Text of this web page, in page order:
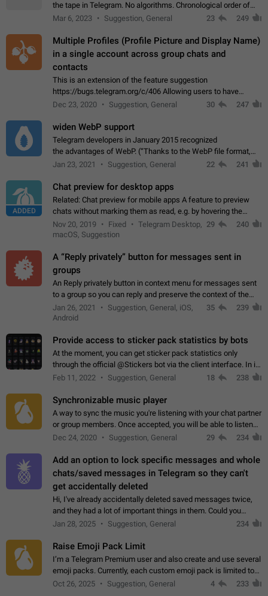
the tape in Telegram. No algorithms. Chronological order of
posts. You choose which channels will be shown in your feed.
Mar 6, 2023 Suggestion, General 23 249
Multiple Profiles (Profile Picture and Display Name)
in a single account across group chats and
contacts
This is an extension of the feature suggestion
https://bugs.telegram.org/c/406 Allowing users to have
granular control of how they present themselves to different
Dec 23, 2020 Suggestion, General 30 247
widen WebP support
Telegram developers in January 2015 recognized
the advantages of WebP. (“Thanks to the WebP file format,
Stickers on Telegram are displayed 5x faster compared to
Jan 23, 2021 Suggestion, General 22 241
ADDED
Chat preview for desktop apps
Related: Chat preview for mobile apps A feature to preview
chats without marking them as read, e.g. by hovering the
cursor over a profile picture in the Chat List > Preview Chat.
Nov 20, 2019 Fixed
Telegram Desktop,
macOS, Suggestion
29 240
A “Reply privately” button for messages sent in
groups
An Reply privately button in context menu for messages sent
to a group so you can reply and preserve the context of the
original message by showing a preview of the replied
message and a button to open…
Jan 26, 2021
Suggestion, General, iOS,
Android
35 239
Provide access to sticker pack statistics by bots
At the moment, you can get sticker pack statistics only
through the official @Stickers bot via the client interface. In its
current form, it is limited and does not make it possible to use
Feb 11, 2022 Suggestion, General 18 238
Synchronizable music player
A way to sync the music you're listening with your chat partner
or group members. Once accepted, you will be able to listen
together. Workaround Start a Voice Chat in a group (even
Dec 24, 2020 Suggestion, General 29 234
Add an option to lock specific messages and whole
chats/saved messages in Telegram so they can't
get accidentally deleted
Hi, I've already accidentally deleted saved messages twice,
and they had a lot of important things in them. Could you
please add an option to Telegram (on all platforms) that will
Jan 28, 2025 Suggestion, General 234
Raise Emoji Pack Limit
I’m a Telegram Premium user and also create and use several
emoji packs. Currently, each custom emoji pack is limited to
200 emojis. For creators and active users, this limit can be
Oct 26, 2025 Suggestion, General 4 233